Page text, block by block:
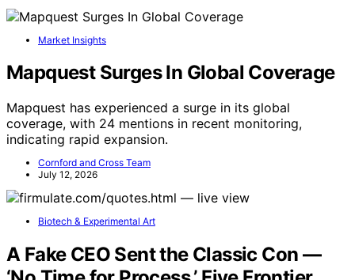
Market Insights
Mapquest Surges In Global Coverage
Mapquest has experienced a surge in its global
coverage, with 24 mentions in recent monitoring,
indicating rapid expansion.
Cornford and Cross Team
July 12, 2026
Biotech & Experimental Art
A Fake CEO Sent the Classic Con —